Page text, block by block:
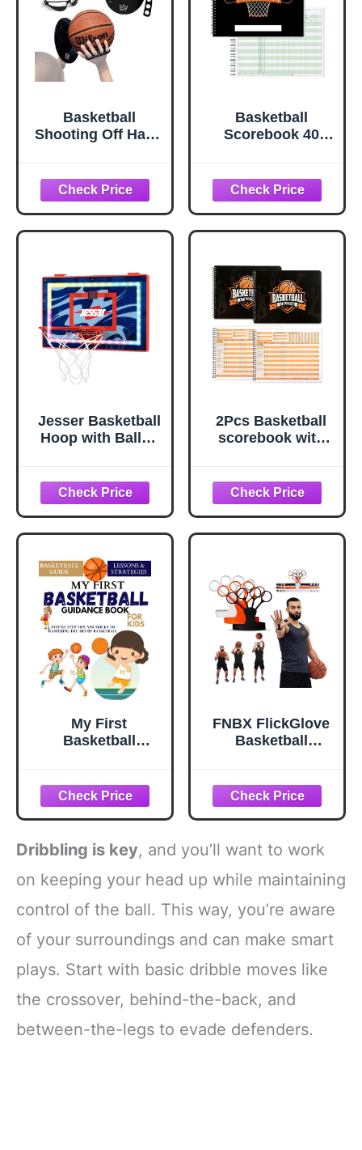
Basketball
Shooting Off Hand
Training
Equipment
Shooting Aid –
Includes Dribbling
5.3” Shooting Aid
Basketball
Scorebook 40
SideBasketball
Stat Tracking
Book for High
School, Middle
Use
Jesser Basketball
Hoop with Balls |
Gift for Kids,
Children, Teens &
Families,
Bedroom &
Playroom | Toy for
Boys & Girls
(Ceiling Hoop or
Over The Door)
2Pcs Basketball
scorebook with
Stats Book 14.4 x
9inch Side by Side
Coach and
Referee
High School
Middle School
Little League for
Scorekeepers
My First
Basketball
By-Step Tips And
Tricks To
Mastering The Art
Of Basketball
FNBX FlickGlove
Basketball
Equipment for
Improving Shot
and Form, Set of 3
Silicone Strap
Resistances,
White, Black and
Dribbling is key, and you’ll want to work
on keeping your head up while maintaining
control of the ball. This way, you’re aware
of your surroundings and can make smart
plays. Start with basic dribble moves like
the crossover, behind-the-back, and
between-the-legs to evade defenders.